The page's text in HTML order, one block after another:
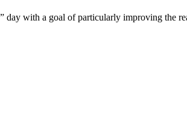
day with a goal of particularly improving the